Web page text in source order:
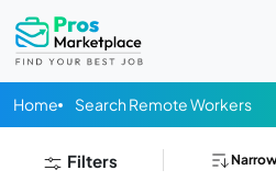
Home Search Remote Workers
Filters